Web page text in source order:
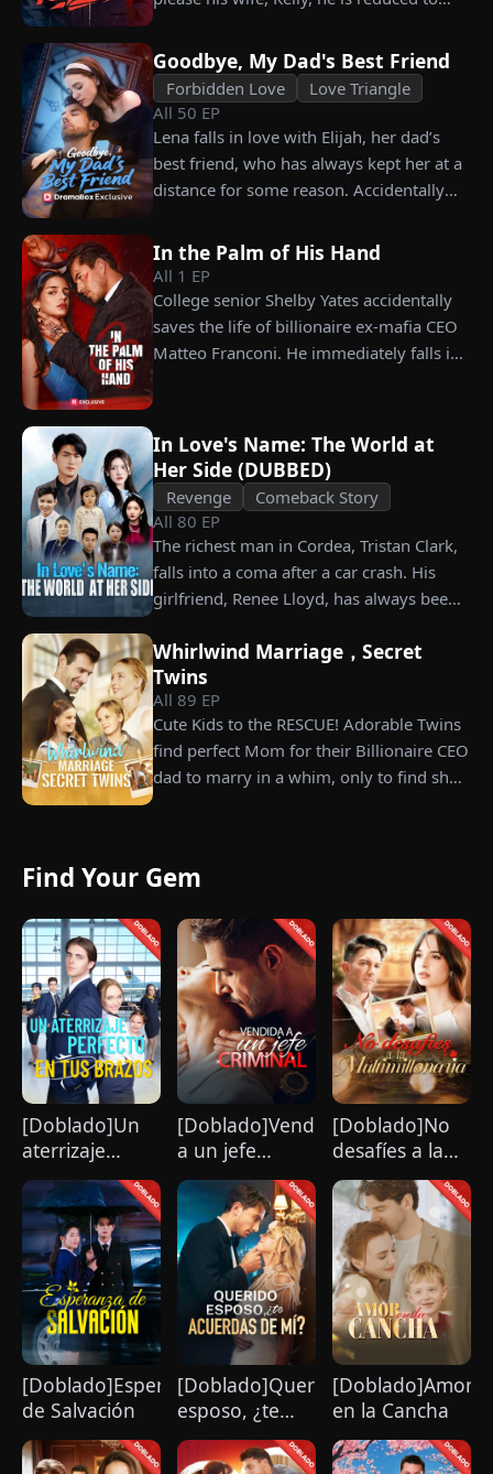
penniless man she encounters outside
City Hall.
enduring years of her resentment and
humiliation. Pushed to his breaking
point, James walks away from the family
he sacrificed everything for, reclaims his
identity and rises back to success. When
the truth comes out, will Kelly realize
Goodbye, My Dad's Best Friend
Forbidden Love
Love Triangle
All 50 EP
Lena falls in love with Elijah, her dad’s
best friend, who has always kept her at a
distance for some reason. Accidentally
him for good but their tangled love traps
her.
In the Palm of His Hand
All 1 EP
College senior Shelby Yates accidentally
saves the life of billionaire ex-mafia CEO
Matteo Franconi. He immediately falls in
seems?
In Love's Name: The World at
Her Side (DUBBED)
Revenge
Comeback Story
All80 EP
The richest man in Cordea, Tristan Clark,
falls into a coma after a car crash. His
girlfriend, Renee Lloyd, has always been
never gives up on him, no matter how
much scorn or hardship she endures. Six
years later, Tristan finally wakes up. He is
heartbroken when he learns of
everything Renee has done for him. He
vows not to spare anyone who has ever
world.
Whirlwind Marriage，Secret
Twins
All89 EP
Cute Kids to the RESCUE! Adorable Twins
find perfect Mom for their Billionaire CEO
dad to marry in a whim, only to find she’s
Find Your Gem
[Doblado]Un
aterrizaje
perfecto en tus
brazos
[Doblado]Vendida
a un jefe
criminal
[Doblado]No
desafíes a la
multimillonaria
[Doblado]Esperanza
de Salvación
[Doblado]Querido
esposo, ¿te
acuerdas de
mí?
[Doblado]Amor
en la Cancha